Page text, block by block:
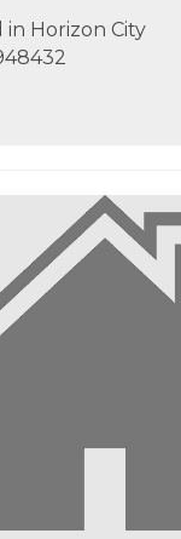
in Horizon City